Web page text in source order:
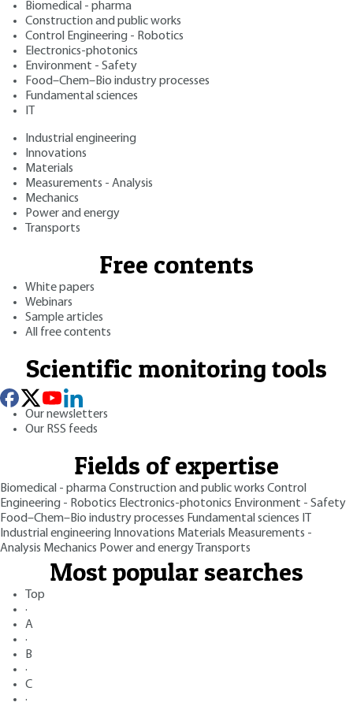
Biomedical - pharma
Construction and public works
Control Engineering - Robotics
Electronics-photonics
Environment - Safety
Food–Chem–Bio industry processes
Fundamental sciences
Industrial engineering
Innovations
Materials
Measurements - Analysis
Mechanics
Power and energy
Transports
Free contents
White papers
Webinars
Sample articles
All free contents
Scientific monitoring tools
Our newsletters
Our RSS feeds
Fields of expertise
Biomedical - pharmaConstruction and public works Control
Engineering - Robotics Electronics-photonics Environment - Safety
Food–Chem–Bio industry processes Fundamental sciences
Industrial engineering Innovations Materials Measurements -
Analysis Mechanics Power and energy Transports
Most popular searches
Top
·
A
·
B
·
C
·